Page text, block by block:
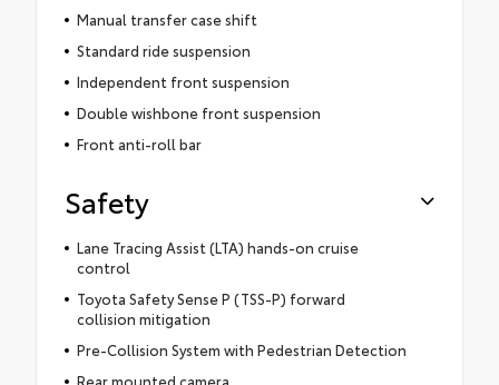
Manual transfer case shift
Standard ride suspension
Independent front suspension
Double wishbone front suspension
Front anti-roll bar
Safety
Lane Tracing Assist (LTA) hands-on cruise
control
Toyota Safety Sense P (TSS-P) forward
collision mitigation
Pre-Collision System with Pedestrian Detection
Rear mounted camera